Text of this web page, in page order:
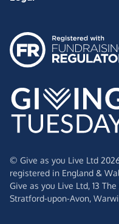
© Give as you Live Ltd
registered in England &
Give as you Live Ltd, 13
Stratford-upon-Avon,